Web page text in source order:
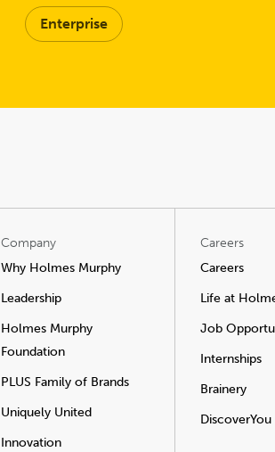
Enterprise
Company
Why Holmes Murphy
Leadership
Holmes Murphy
Foundation
PLUS Family of Brands
Uniquely United
Innovation
Careers
Careers
Life at
Job
Internships
Brainery
DiscoverYou